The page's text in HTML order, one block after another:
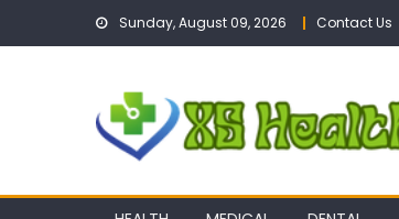
Sunday, August 09, 2026 Contact Us